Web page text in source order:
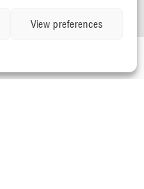
View preferences